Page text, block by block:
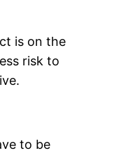
is on the
risk to
to be